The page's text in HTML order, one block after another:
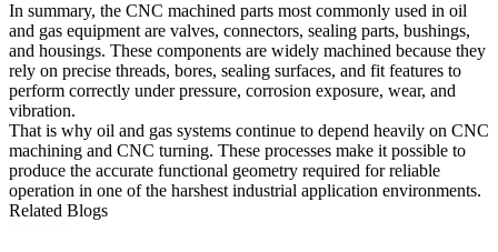
In summary, the CNC machined parts most commonly used in oil
and gas equipment are valves, connectors, sealing parts, bushings,
and housings. These components are widely machined because they
rely on precise threads, bores, sealing surfaces, and fit features to
perform correctly under pressure, corrosion exposure, wear, and
vibration.
That is why oil and gas systems continue to depend heavily on CNC
machining and CNC turning. These processes make it possible to
produce the accurate functional geometry required for reliable
operation in one of the harshest industrial application environments.
Related Blogs